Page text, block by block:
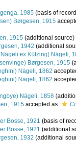
1985 (basis of
Børgesen, 1915
1915 (additional source)
1942 (additional
ex Kützing) Nägeli,
Børgesen, 1915
Nägeli, 1862
Nägeli, 1862
Nägeli, 1858
1915 accepted as
Bosse, 1921 (basis of
Bosse, 1921 (additional
1932 (additional